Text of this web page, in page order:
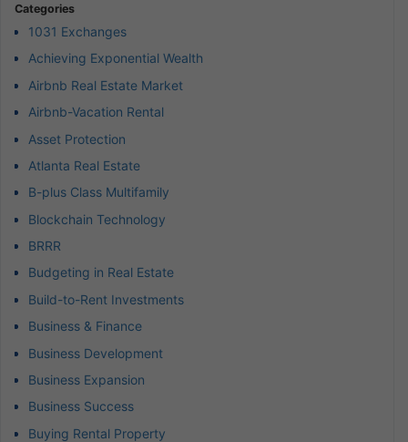
Categories
1031 Exchanges
Achieving Exponential Wealth
Airbnb Real Estate Market
Airbnb-Vacation Rental
Asset Protection
Atlanta Real Estate
B-plus Class Multifamily
Blockchain Technology
BRRR
Budgeting in Real Estate
Build-to-Rent Investments
Business & Finance
Business Development
Business Expansion
Business Success
Buying Rental Property